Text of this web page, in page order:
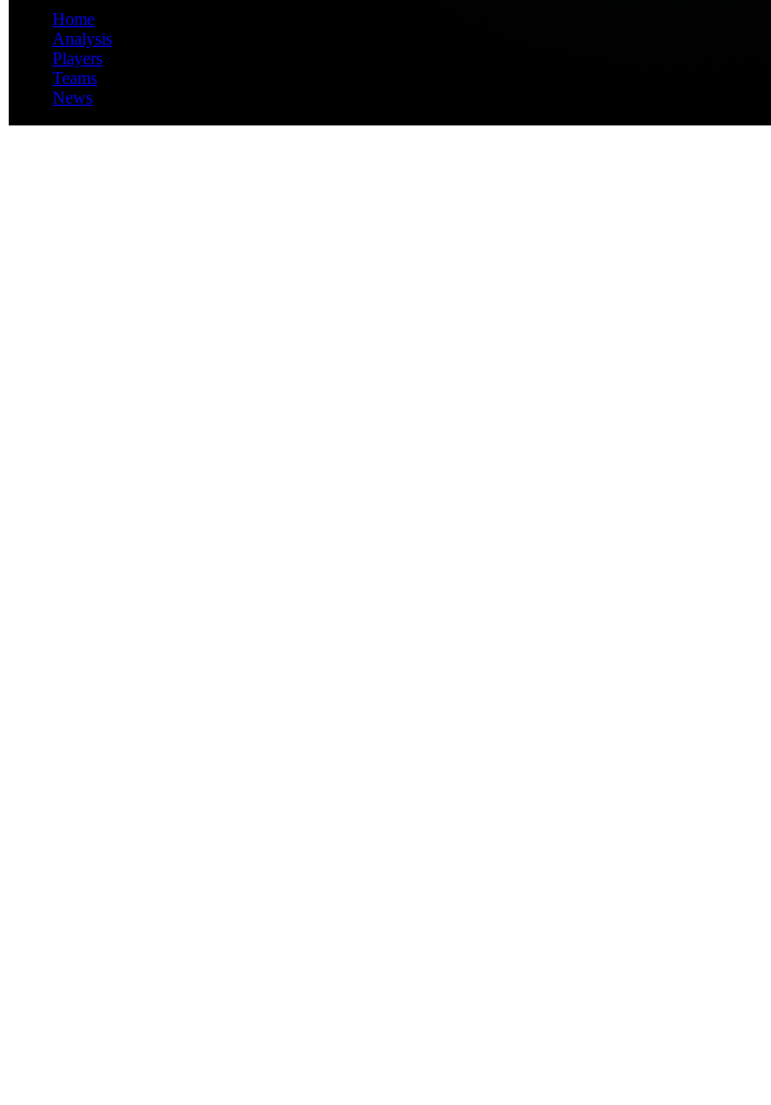
Home
Analysis
Players
Teams
News